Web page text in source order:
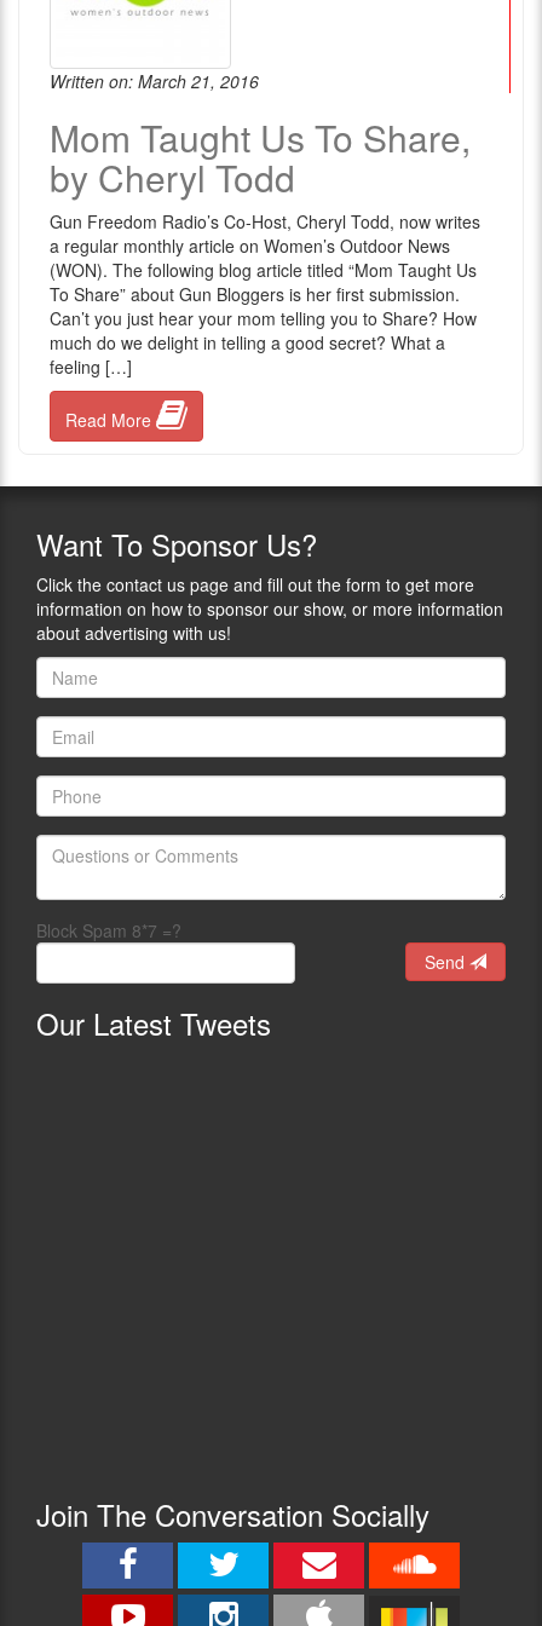
Written on: March 21, 2016
Mom Taught Us To Share,
by Cheryl Todd
Gun Freedom Radio’s Co-Host, Cheryl Todd, now writes
a regular monthly article on Women’s Outdoor News
(WON). The following blog article titled “Mom Taught Us
To Share” about Gun Bloggers is her first submission.
Can’t you just hear your mom telling you to Share? How
much do we delight in telling a good secret? What a
feeling […]
Read More
Want To Sponsor Us?
Click the contact us page and fill out the form to get more
information on how to sponsor our show, or more information
about advertising with us!
Block Spam 8*7 =?
Send
Our Latest Tweets
Join The Conversation Socially